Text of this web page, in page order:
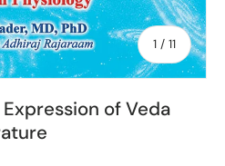
1 / of
11
of Veda